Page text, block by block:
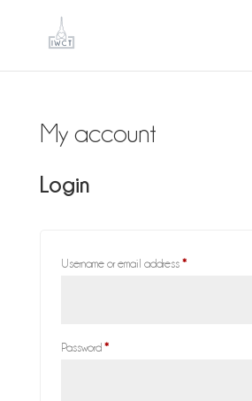
My account
Login
Username or email address *Required
Password *Required